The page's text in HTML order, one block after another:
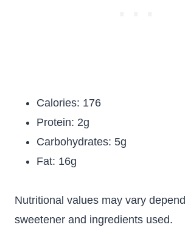
Calories: 176
Protein: 2g
Carbohydrates: 5g
Fat: 16g
Nutritional values may vary
sweetener and ingredients used.